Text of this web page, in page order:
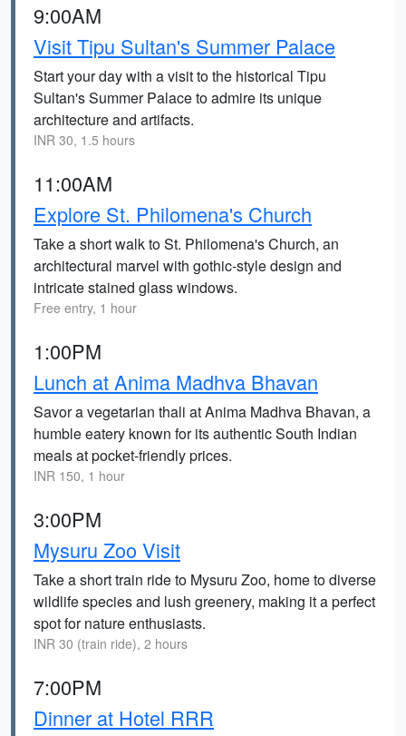
9:00AM
Visit Tipu Sultan's Summer Palace
Start your day with a visit to the historical Tipu
Sultan's Summer Palace to admire its unique
architecture and artifacts.
INR 30, 1.5 hours
11:00AM
Explore St. Philomena's Church
Take a short walk to St. Philomena's Church, an
architectural marvel with gothic-style design and
intricate stained glass windows.
Free entry, 1 hour
1:00PM
Lunch at Anima Madhva Bhavan
Savor a vegetarian thali at Anima Madhva Bhavan, a
humble eatery known for its authentic South Indian
meals at pocket-friendly prices.
INR 150, 1 hour
3:00PM
Mysuru Zoo Visit
Take a short train ride to Mysuru Zoo, home to diverse
wildlife species and lush greenery, making it a perfect
spot for nature enthusiasts.
INR 30 (train ride), 2 hours
7:00PM
Dinner at Hotel RRR